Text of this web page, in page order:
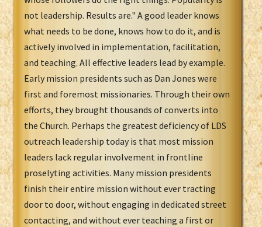
not leadership. Results are." A good leader knows
what needs to be done, knows how to do it, and is
actively involved in implementation, facilitation,
and teaching. All effective leaders lead by example.
Early mission presidents such as Dan Jones were
first and foremost missionaries. Through their own
efforts, they brought thousands of converts into
the Church. Perhaps the greatest deficiency of LDS
outreach leadership today is that most mission
leaders lack regular involvement in frontline
proselyting activities. Many mission presidents
finish their entire mission without ever tracting
door to door, without engaging in dedicated street
contacting, and without ever teaching a first or